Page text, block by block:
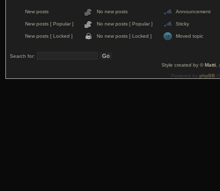
New posts No new posts Announcement
New posts [ Popular ] No new posts [ Popular ] Sticky
New posts [ Locked ] No new posts [ Locked ] Moved topic
Search for:
Style created by ©Matti
Powered by phpBB